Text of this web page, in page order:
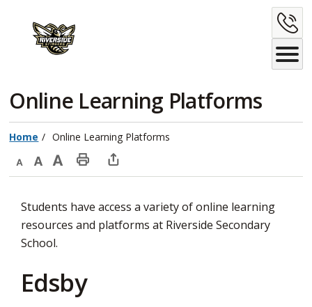
Content
Online Learning Platforms
Home Online Learning Platforms
Decrease
size
Default
size
Increase
size
Print
Page
Open
window
to
Students have access a variety of online learning
resources and platforms at Riverside Secondary
School.
Edsby